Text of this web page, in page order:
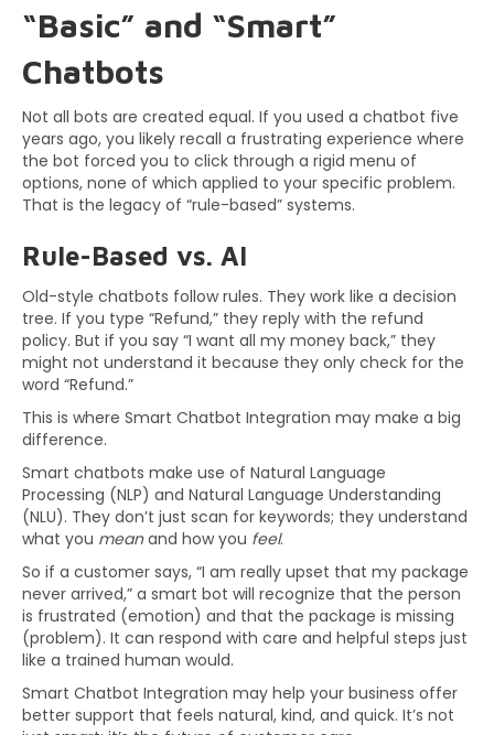
“Basic” and “Smart”
Chatbots
Not all bots are created equal. If you used a chatbot five
years ago, you likely recall a frustrating experience where
the bot forced you to click through a rigid menu of
options, none of which applied to your specific problem.
That is the legacy of “rule-based” systems.
Rule-Based vs. AI
Old-style chatbots follow rules. They work like a decision
tree. If you type “Refund,” they reply with the refund
policy. But if you say “I want all my money back,” they
might not understand it because they only check for the
word “Refund.”
This is where Smart Chatbot Integration may make a big
difference.
Smart chatbots make use of Natural Language
Processing (NLP) and Natural Language Understanding
(NLU). They don’t just scan for keywords; they understand
what you meanand how you feel.
So if a customer says, “I am really upset that my package
never arrived,” a smart bot will recognize that the person
is frustrated (emotion) and that the package is missing
(problem). It can respond with care and helpful steps just
like a trained human would.
Smart Chatbot Integration may help your business offer
better support that feels natural, kind, and quick. It’s not